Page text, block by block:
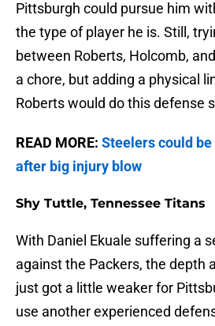
Pittsburgh could pursue him
the type of player he is. Still,
between Roberts, Holcomb,
a chore, but adding a physical
Roberts would do this defense
READ MORE: Steelers could
after big injury blow
Shy Tuttle, Tennessee Titans
With Daniel Ekuale suffering a
against the Packers, the depth
just got a little weaker for
use another experienced